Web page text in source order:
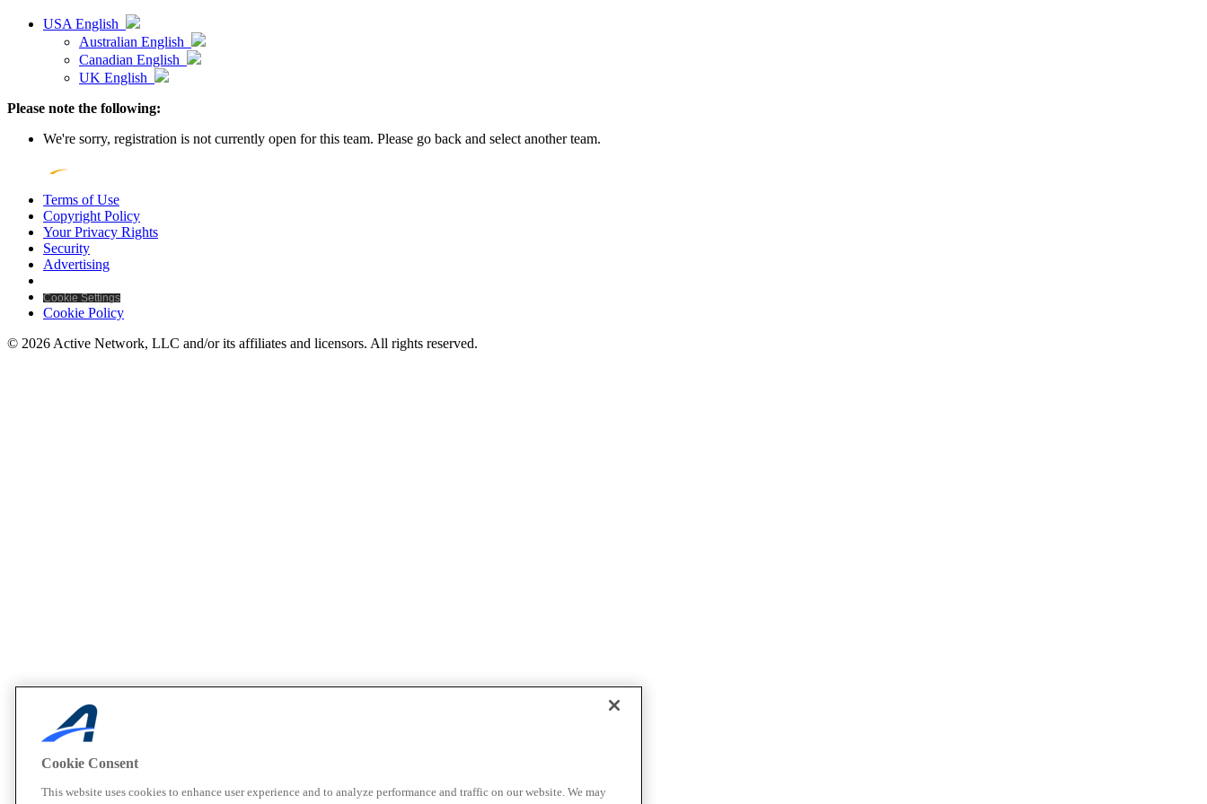
USA English
Australian English
Canadian English
UK English
Please note the following:
We're sorry, registration is not currently open for this team. Please go back and select another team.
Terms of Use
Copyright Policy
Your Privacy Rights
Security
Advertising
Cookie Settings
Cookie Policy
© 2026 Active Network, LLC and/or its affiliates and licensors. All rights reserved.
Cookie Consent
This website uses cookies to enhance user experience and to analyze performance and traffic on our website. We may